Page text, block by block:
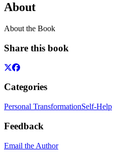
About
About the Book
Share this book
Categories
Personal TransformationSelf-Help
Feedback
Email the Author